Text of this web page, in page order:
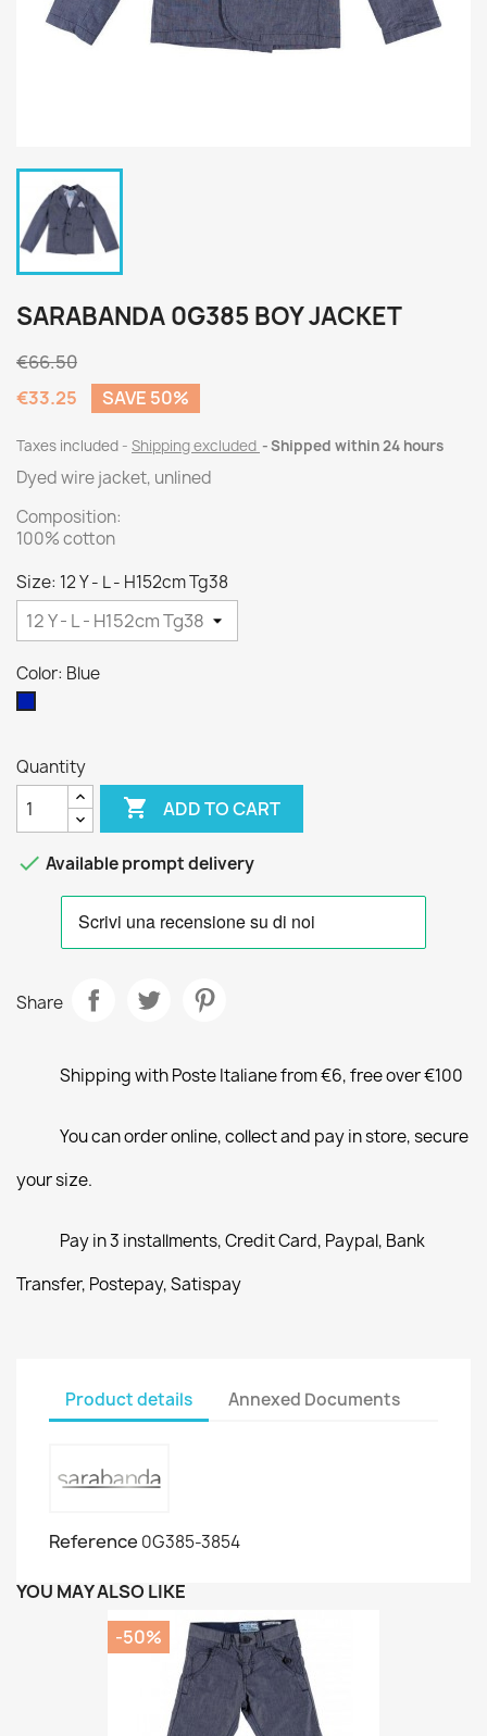
SARABANDA 0G385 BOY JACKET
€66.50
€33.25
SAVE 50%
Taxes included Shipping excluded Shipped within 24 hours
Dyed wire jacket, unlined
Composition:
100% cotton
Size: 12 Y - L - H152cm Tg38
Color: Blue
Quantity
 ADD TO CART
 Available prompt delivery
Share
Shipping with Poste Italiane from €6, free over €100
You can order online, collect and pay in store, secure
your size.
Pay in 3 installments, Credit Card, Paypal, Bank
Transfer, Postepay, Satispay
Product details Annexed Documents
Reference 0G385-3854
YOU MAY ALSO LIKE
-50%